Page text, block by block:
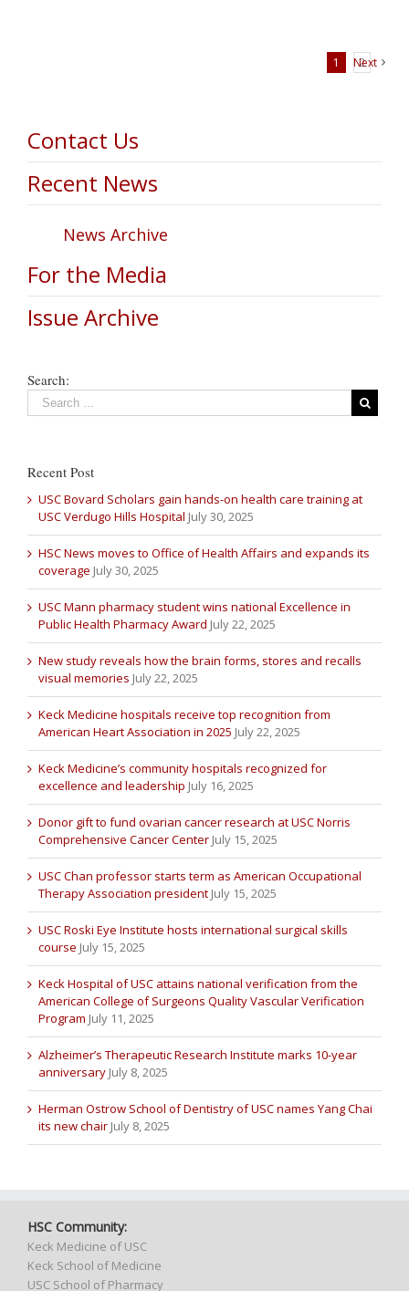
1 2
Next
Contact Us
Recent News
News Archive
For the Media
Issue Archive
Search:
Recent Post
USC Bovard Scholars gain hands-on health care training at
USC Verdugo Hills Hospital July 30, 2025
HSC News moves to Office of Health Affairs and expands its
coverage July 30, 2025
USC Mann pharmacy student wins national Excellence in
Public Health Pharmacy Award July 22, 2025
New study reveals how the brain forms, stores and recalls
visual memories July 22, 2025
Keck Medicine hospitals receive top recognition from
American Heart Association in 2025 July 22, 2025
Keck Medicine’s community hospitals recognized for
excellence and leadership July 16, 2025
Donor gift to fund ovarian cancer research at USC Norris
Comprehensive Cancer Center July 15, 2025
USC Chan professor starts term as American Occupational
Therapy Association president July 15, 2025
USC Roski Eye Institute hosts international surgical skills
course July 15, 2025
Keck Hospital of USC attains national verification from the
American College of Surgeons Quality Vascular Verification
Program July 11, 2025
Alzheimer’s Therapeutic Research Institute marks 10-year
anniversary July 8, 2025
Herman Ostrow School of Dentistry of USC names Yang Chai
its new chair July 8, 2025
HSC Community:
Keck Medicine of USC
Keck School of Medicine
USC School of Pharmacy